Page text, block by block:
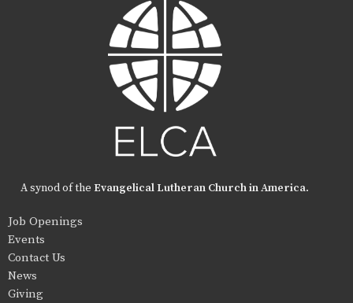
A synod of the Evangelical Lutheran Church in America.
Job Openings
Events
Contact Us
News
Giving